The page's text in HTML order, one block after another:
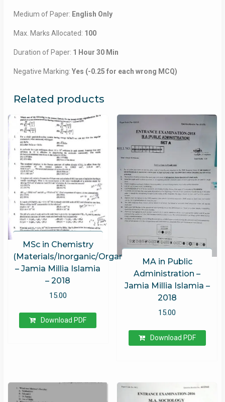
Medium of Paper: English Only
Max. Marks Allocated: 100
Duration of Paper: 1 Hour 30 Min
Negative Marking: Yes (-0.25 for each wrong MCQ)
Related products
MSc in Chemistry
(Materials/Inorganic/Organic/Physical)
– Jamia Millia Islamia
– 2018
15.00
Download PDF
MA in Public
Administration –
Jamia Millia Islamia –
2018
15.00
Download PDF